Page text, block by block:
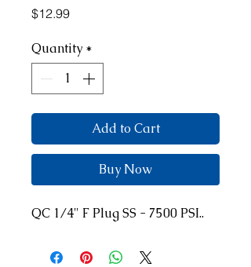
$12.99Price
Quantity *
Add to Cart
Buy Now
QC 1/4" F Plug SS - 7500 PSI..